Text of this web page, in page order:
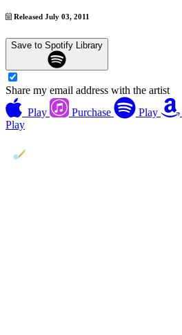
Released July 03, 2011
Save to Spotify Library
Share my email address with the artist
Play
Purchase Play
Play